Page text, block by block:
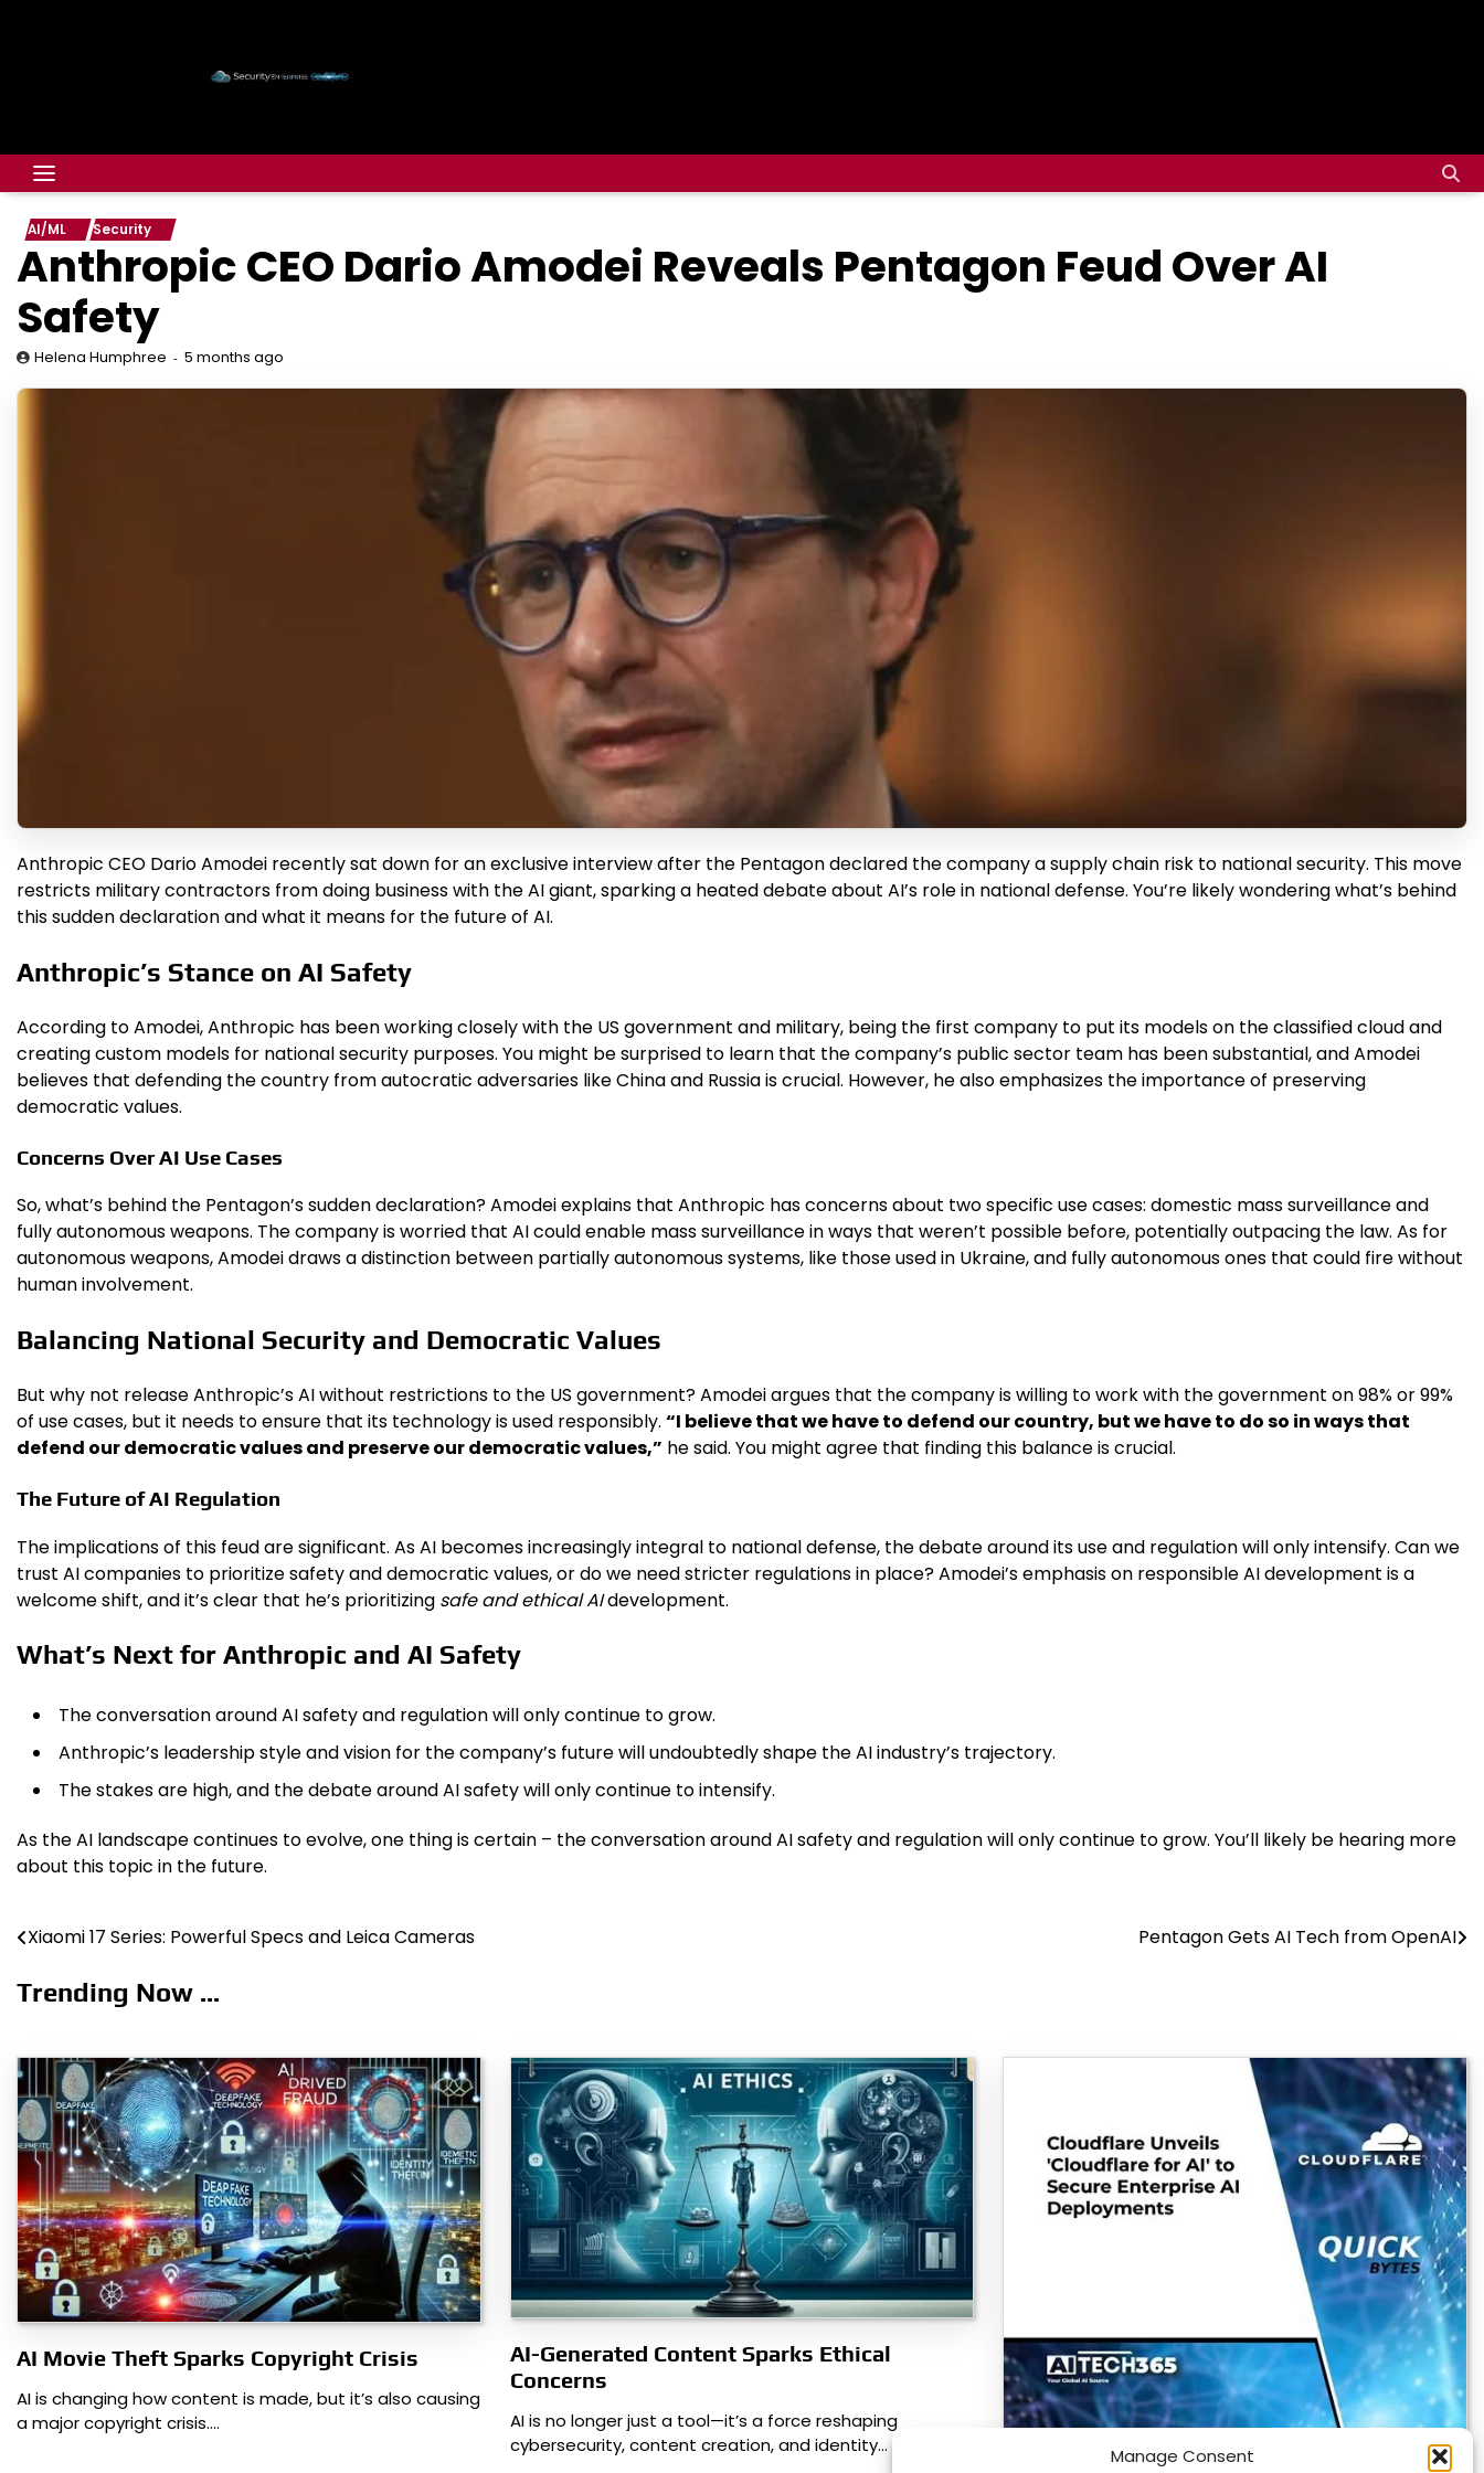
Manage Consent
AI/ML Security
Anthropic CEO Dario Amodei Reveals Pentagon Feud Over AI
Safety
Helena Humphree 5 months ago
Anthropic CEO Dario Amodei recently sat down for an exclusive interview after the Pentagon declared the company a supply chain risk to national security. This move
restricts military contractors from doing business with the AI giant, sparking a heated debate about AI’s role in national defense. You’re likely wondering what’s behind
this sudden declaration and what it means for the future of AI.
Anthropic’s Stance on AI Safety
According to Amodei, Anthropic has been working closely with the US government and military, being the first company to put its models on the classified cloud and
creating custom models for national security purposes. You might be surprised to learn that the company’s public sector team has been substantial, and Amodei
believes that defending the country from autocratic adversaries like China and Russia is crucial. However, he also emphasizes the importance of preserving
democratic values.
Concerns Over AI Use Cases
So, what’s behind the Pentagon’s sudden declaration? Amodei explains that Anthropic has concerns about two specific use cases: domestic mass surveillance and
fully autonomous weapons. The company is worried that AI could enable mass surveillance in ways that weren’t possible before, potentially outpacing the law. As for
autonomous weapons, Amodei draws a distinction between partially autonomous systems, like those used in Ukraine, and fully autonomous ones that could fire without
human involvement.
Balancing National Security and Democratic Values
But why not release Anthropic’s AI without restrictions to the US government? Amodei argues that the company is willing to work with the government on 98% or 99%
of use cases, but it needs to ensure that its technology is used responsibly. “I believe that we have to defend our country, but we have to do so in ways that
defend our democratic values and preserve our democratic values,” he said. You might agree that finding this balance is crucial.
The Future of AI Regulation
The implications of this feud are significant. As AI becomes increasingly integral to national defense, the debate around its use and regulation will only intensify. Can we
trust AI companies to prioritize safety and democratic values, or do we need stricter regulations in place? Amodei’s emphasis on responsible AI development is a
welcome shift, and it’s clear that he’s prioritizing safe and ethical AIdevelopment.
What’s Next for Anthropic and AI Safety
The conversation around AI safety and regulation will only continue to grow.
Anthropic’s leadership style and vision for the company’s future will undoubtedly shape the AI industry’s trajectory.
The stakes are high, and the debate around AI safety will only continue to intensify.
As the AI landscape continues to evolve, one thing is certain – the conversation around AI safety and regulation will only continue to grow. You’ll likely be hearing more
about this topic in the future.
Post
navigation
Xiaomi 17 Series: Powerful Specs and Leica Cameras Pentagon Gets AI Tech from OpenAI
Trending Now ...
AI Movie Theft Sparks Copyright Crisis
AI is changing how content is made, but it’s also causing
a major copyright crisis.…
AI-Generated Content Sparks Ethical
Concerns
AI is no longer just a tool—it’s a force reshaping
cybersecurity, content creation, and identity…